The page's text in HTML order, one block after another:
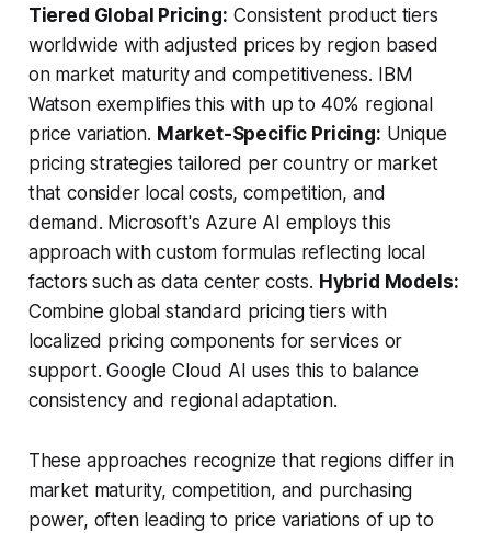
Tiered Global Pricing: Consistent product tiers
worldwide with adjusted prices by region based
on market maturity and competitiveness. IBM
Watson exemplifies this with up to 40% regional
price variation. Market-Specific Pricing: Unique
pricing strategies tailored per country or market
that consider local costs, competition, and
demand. Microsoft's Azure AI employs this
approach with custom formulas reflecting local
factors such as data center costs. Hybrid Models:
Combine global standard pricing tiers with
localized pricing components for services or
support. Google Cloud AI uses this to balance
consistency and regional adaptation.
These approaches recognize that regions differ in
market maturity, competition, and purchasing
power, often leading to price variations of up to